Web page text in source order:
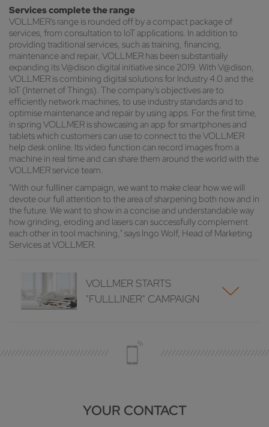
Services complete the range
VOLLMER's range is rounded off by a compact package of
services, from consultation to IoT applications. In addition to
providing traditional services, such as training, financing,
maintenance and repair, VOLLMER has been substantially
expanding its V@dison digital initiative since 2019. With V@dison,
VOLLMER is combining digital solutions for Industry 4.0 and the
IoT (Internet of Things). The company's objectives are to
efficiently network machines, to use industry standards and to
optimise maintenance and repair by using apps. For the first time,
in spring VOLLMER is showcasing an app for smartphones and
tablets which customers can use to connect to the VOLLMER
help desk online. Its video function can record images from a
machine in real time and can share them around the world with the
VOLLMER service team.
"With our fullliner campaign, we want to make clear how we will
devote our full attention to the area of sharpening both now and in
the future. We want to show in a concise and understandable way
how grinding, eroding and lasers can successfully complement
each other in tool machining," says Ingo Wolf, Head of Marketing
Services at VOLLMER.
VOLLMER STARTS
"FULLLINER" CAMPAIGN
YOUR CONTACT